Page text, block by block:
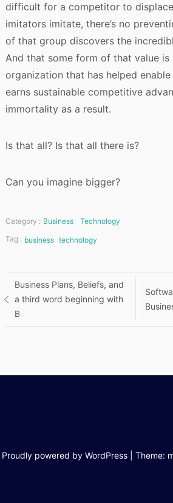
difficult for a competitor to
imitators imitate, there’s no
of that group discovers the
And that some form of that value
organization that has helped
earns sustainable competitive
immortality as a result.
Is that all? Is that all there is?
Can you imagine bigger?
Category : Business
Technology
Tag : business technology
Post
navigation
Business Plans, Beliefs, and
a third word beginning with
B
Proudly powered by WordPress Theme: